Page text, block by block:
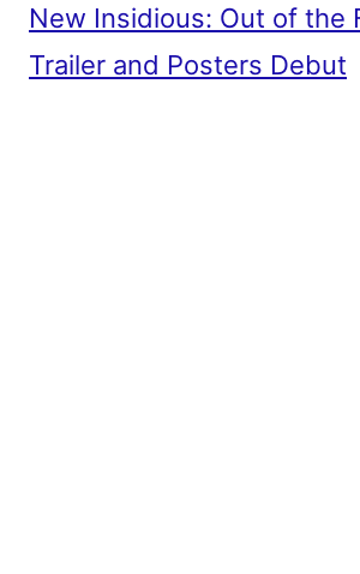
New Insidious: Out of the
Trailer and Posters Debut